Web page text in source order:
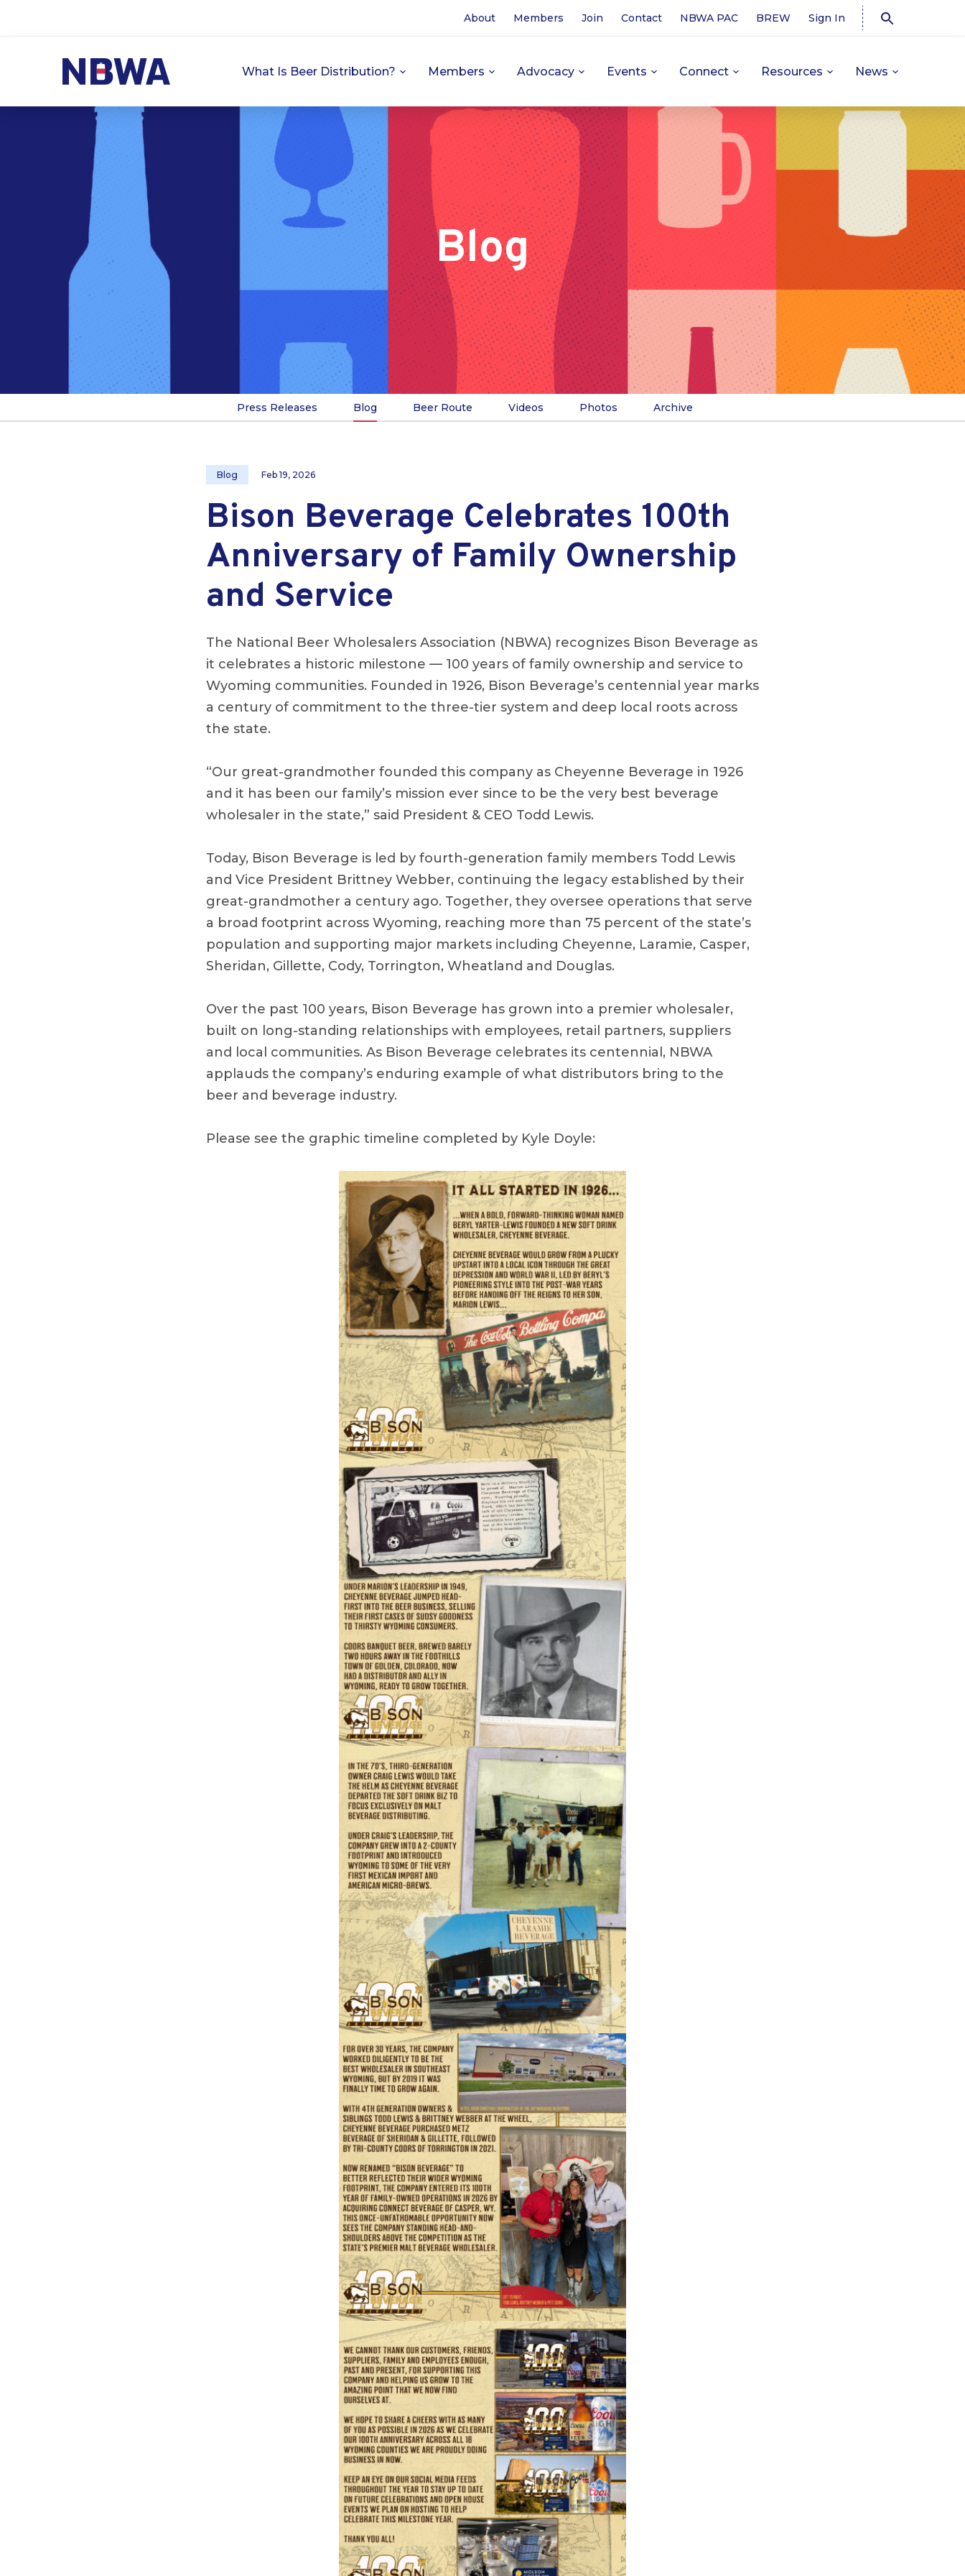
About Members Join Contact NBWA PAC BREW Sign In
What Is Beer Distribution? Members Advocacy Events Connect Resources News
Blog
Press Releases Blog Beer Route Videos Photos Archive
Blog Feb 19, 2026
Bison Beverage Celebrates 100th
Anniversary of Family Ownership
and Service
The National Beer Wholesalers Association (NBWA) recognizes Bison Beverage as
it celebrates a historic milestone — 100 years of family ownership and service to
Wyoming communities. Founded in 1926, Bison Beverage’s centennial year marks
a century of commitment to the three-tier system and deep local roots across
the state.
“Our great-grandmother founded this company as Cheyenne Beverage in 1926
and it has been our family’s mission ever since to be the very best beverage
wholesaler in the state,” said President & CEO Todd Lewis.
Today, Bison Beverage is led by fourth-generation family members Todd Lewis
and Vice President Brittney Webber, continuing the legacy established by their
great-grandmother a century ago. Together, they oversee operations that serve
a broad footprint across Wyoming, reaching more than 75 percent of the state’s
population and supporting major markets including Cheyenne, Laramie, Casper,
Sheridan, Gillette, Cody, Torrington, Wheatland and Douglas.
Over the past 100 years, Bison Beverage has grown into a premier wholesaler,
built on long-standing relationships with employees, retail partners, suppliers
and local communities. As Bison Beverage celebrates its centennial, NBWA
applauds the company’s enduring example of what distributors bring to the
beer and beverage industry.
Please see the graphic timeline completed by Kyle Doyle: